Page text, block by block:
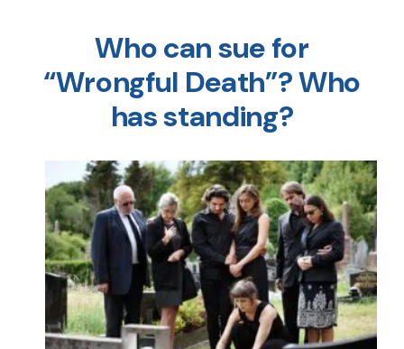
Who can sue for
“Wrongful Death”? Who
has standing?